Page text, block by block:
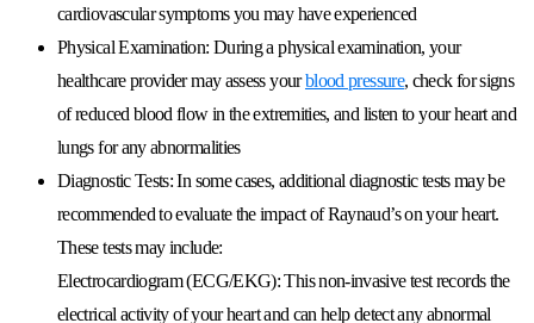
cardiovascular symptoms you may have experienced
Physical Examination: During a physical examination, your
healthcare provider may assess yourblood pressure, check for signs
of reduced blood flow in the extremities, and listen to your heart and
lungs for any abnormalities
Diagnostic Tests:In some cases, additional diagnostic tests may be
recommended to evaluate the impact of Raynaud’s on your heart.
These tests may include:
Electrocardiogram (ECG/EKG):This non-invasive test records the
electrical activity of your heart and can help detect any abnormal